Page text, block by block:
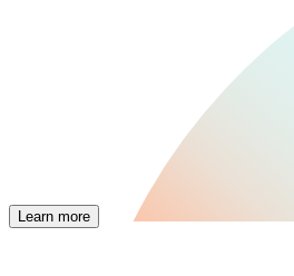
Learn more